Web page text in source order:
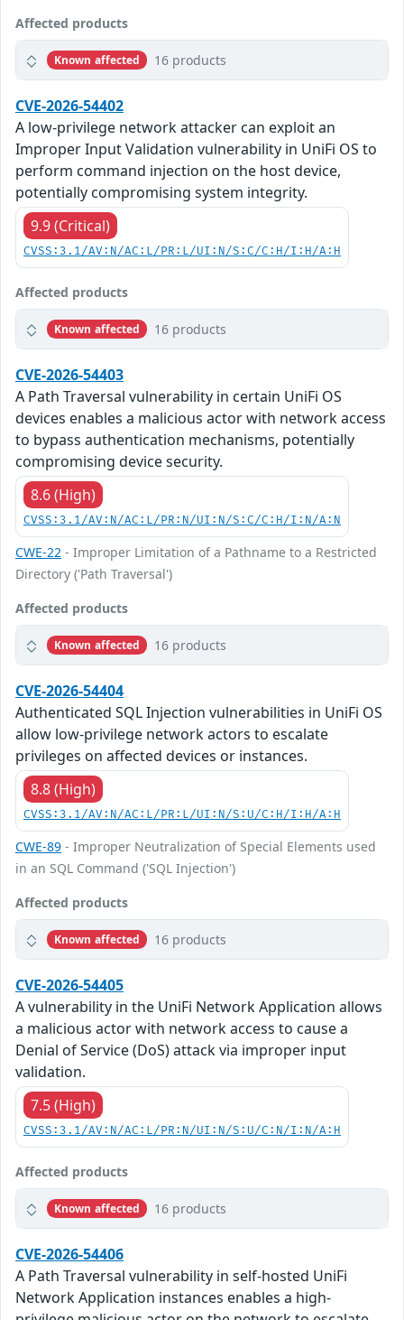
Affected products
Known affected 16 products
CVE-2026-54402
A low-privilege network attacker can exploit an
Improper Input Validation vulnerability in UniFi OS to
perform command injection on the host device,
potentially compromising system integrity.
9.9 (Critical)
CVSS:3.1/AV:N/AC:L/PR:L/UI:N/S:C/C:H/I:H/A:H
Affected products
Known affected 16 products
CVE-2026-54403
A Path Traversal vulnerability in certain UniFi OS
devices enables a malicious actor with network access
to bypass authentication mechanisms, potentially
compromising device security.
8.6 (High)
CVSS:3.1/AV:N/AC:L/PR:N/UI:N/S:C/C:H/I:N/A:N
CWE-22 - Improper Limitation of a Pathname to a Restricted
Directory ('Path Traversal')
Affected products
Known affected 16 products
CVE-2026-54404
Authenticated SQL Injection vulnerabilities in UniFi OS
allow low-privilege network actors to escalate
privileges on affected devices or instances.
8.8 (High)
CVSS:3.1/AV:N/AC:L/PR:L/UI:N/S:U/C:H/I:H/A:H
CWE-89 - Improper Neutralization of Special Elements used
in an SQL Command ('SQL Injection')
Affected products
Known affected 16 products
CVE-2026-54405
A vulnerability in the UniFi Network Application allows
a malicious actor with network access to cause a
Denial of Service (DoS) attack via improper input
validation.
7.5 (High)
CVSS:3.1/AV:N/AC:L/PR:N/UI:N/S:U/C:N/I:N/A:H
Affected products
Known affected 16 products
CVE-2026-54406
A Path Traversal vulnerability in self-hosted UniFi
Network Application instances enables a high-